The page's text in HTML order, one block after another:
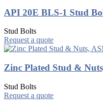
API 20E BLS-1 Stud
Stud Bolts
Request a quote
Zinc Plated Stud &
Stud Bolts
Request a quote